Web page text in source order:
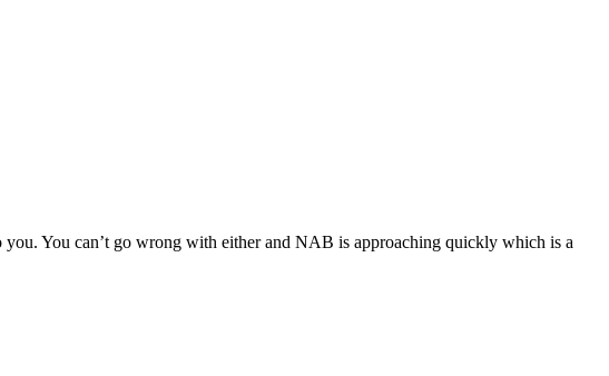
You can’t go wrong with either and NAB is approaching quickly which is a